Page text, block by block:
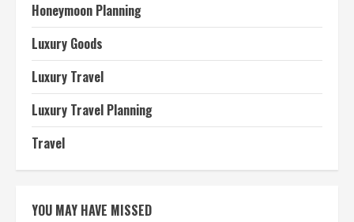
Honeymoon Planning
Luxury Goods
Luxury Travel
Luxury Travel Planning
Travel
YOU MAY HAVE MISSED